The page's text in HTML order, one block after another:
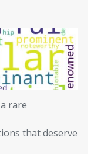
rare
that deserve